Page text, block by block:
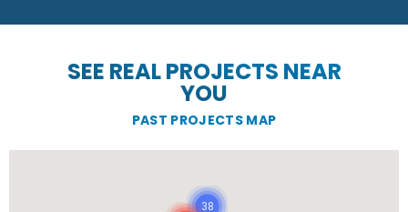
SEE REAL PROJECTS NEAR
YOU
PAST PROJECTS MAP
38